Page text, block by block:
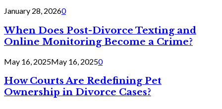
January 28, 20260
When Does Post-Divorce Texting and
Online Monitoring Become a Crime?
May 16, 2025May 16, 20250
How Courts Are Redefining Pet
Ownership in Divorce Cases?